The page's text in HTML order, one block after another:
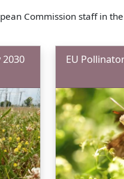
Commission staff in
EU